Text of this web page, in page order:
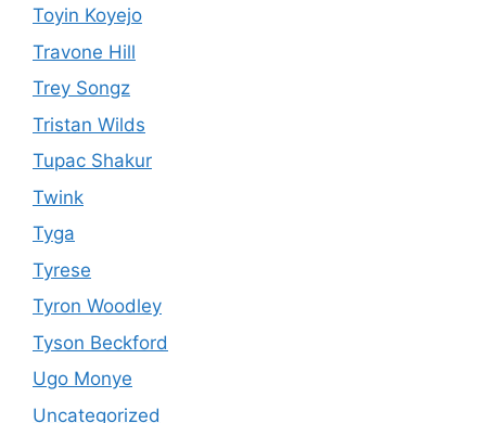
Toyin Koyejo
Travone Hill
Trey Songz
Tristan Wilds
Tupac Shakur
Twink
Tyga
Tyrese
Tyron Woodley
Tyson Beckford
Ugo Monye
Uncategorized